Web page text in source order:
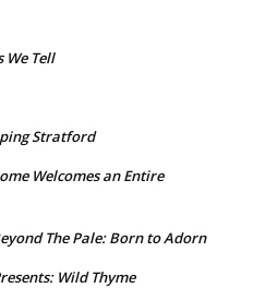
We Tell
Stratford
Welcomes an Entire
The Pale: Born to Adorn
Wild Thyme